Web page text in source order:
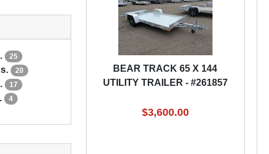
25
20
17
4
BEAR TRACK 65 X 144
UTILITY TRAILER - #261857
$3,600.00